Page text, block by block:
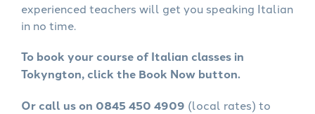
experienced teachers will get you speaking Italian
in no time.
To book your course of Italian classes in
Tokyngton, click the Book Now button.
Or call us on 0845 450 4909 (local rates) to